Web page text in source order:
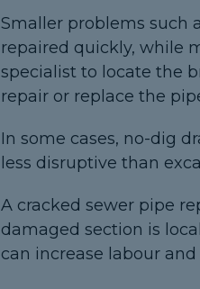
Smaller problems such
repaired quickly, while
specialist to locate the
repair or replace the
In some cases, no-dig
less disruptive than
A cracked sewer pipe
damaged section is
can increase labour